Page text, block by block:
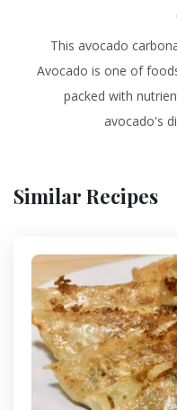
This avocado
Avocado is one of
packed with
avocado's
Similar Recipes